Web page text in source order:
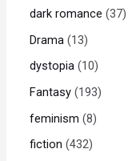
dark romance 37
Drama
13
dystopia 10
Fantasy 193
feminism 8
fiction 432